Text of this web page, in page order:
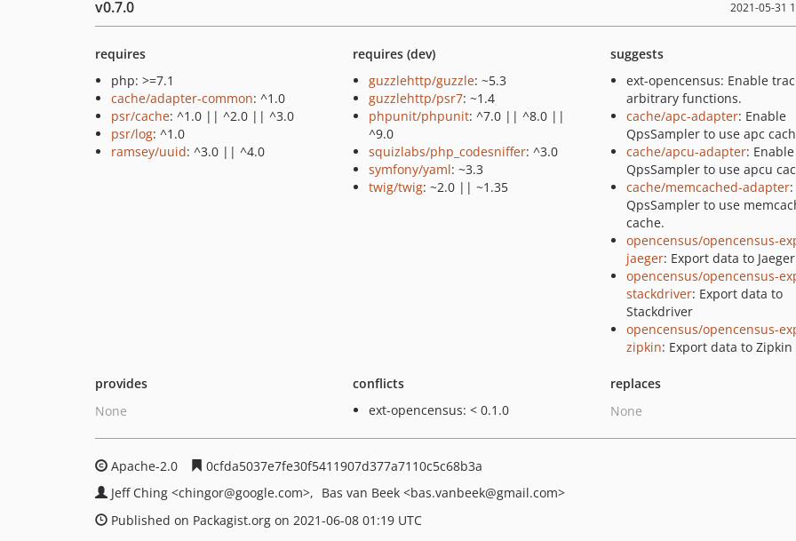
v0.7.0 2021-05-31
requires
php: >=7.1
cache/adapter-common: ^1.0
psr/cache: ^1.0 || ^2.0 || ^3.0
psr/log: ^1.0
ramsey/uuid: ^3.0 || ^4.0
requires (dev)
guzzlehttp/guzzle: ~5.3
guzzlehttp/psr7: ~1.4
phpunit/phpunit: ^7.0 || ^8.0 ||
^9.0
squizlabs/php_codesniffer: ^3.0
symfony/yaml: ~3.3
twig/twig: ~2.0 || ~1.35
suggests
ext-opencensus: Enable
arbitrary functions.
cache/apc-adapter: Enable
QpsSampler to use apc
cache/apcu-adapter: Enable
QpsSampler to use apcu
cache/memcached-adapter:
QpsSampler to use
cache.
opencensus/opencensus-
jaeger: Export data to Jaeger
opencensus/opencensus-
stackdriver: Export data to
Stackdriver
opencensus/opencensus-
zipkin: Export data to Zipkin
provides
None
conflicts
ext-opencensus: < 0.1.0
replaces
None
Apache-2.0
0cfda5037e7fe30f5411907d377a7110c5c68b3a
Jeff Ching <chingor@google.com> Bas van Beek <bas.vanbeek@gmail.com>
Published on Packagist.org on 2021-06-08 01:19 UTC